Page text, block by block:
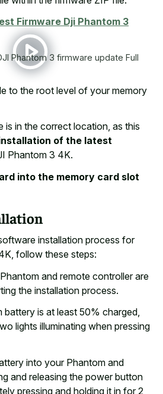
Firmware Dji Phantom 3
Phantom 3 firmware update Full
to the root level of your memory
is in the correct location, as this
of the latest
Phantom 3 4K.
into the memory card slot
installation process for
follow these steps:
and remote controller are
the installation process.
battery is at least 50% charged,
lights illuminating when pressing
into your Phantom and
and releasing the power button
pressing and holding it in for 2